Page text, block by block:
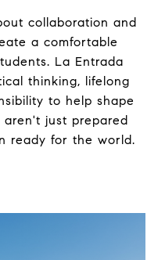
collaboration and
a comfortable
La Entrada
thinking, lifelong
to help shape
just prepared
ready for the world.